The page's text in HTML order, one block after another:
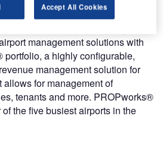
Amadeus to be more responsive
management solutions with
a highly configurable,
management solution for
for management of
tenants and more. PROPworks®
the five busiest airports in the
Accept All Cookies